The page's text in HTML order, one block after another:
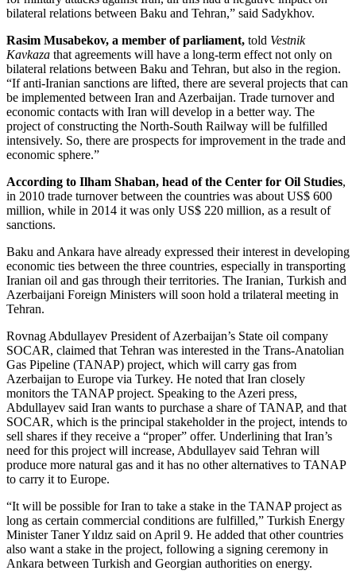
bilateral relations between Baku and Tehran,” said Sadykhov.
Rasim Musabekov, a member of parliament, told Vestnik
Kavkaza that agreements will have a long-term effect not only on
bilateral relations between Baku and Tehran, but also in the region.
“If anti-Iranian sanctions are lifted, there are several projects that can
be implemented between Iran and Azerbaijan. Trade turnover and
economic contacts with Iran will develop in a better way. The
project of constructing the North-South Railway will be fulfilled
intensively. So, there are prospects for improvement in the trade and
economic sphere.”
According to Ilham Shaban, head of the Center for Oil Studies,
in 2010 trade turnover between the countries was about US$ 600
million, while in 2014 it was only US$ 220 million, as a result of
sanctions.
Baku and Ankara have already expressed their interest in developing
economic ties between the three countries, especially in transporting
Iranian oil and gas through their territories. The Iranian, Turkish and
Azerbaijani Foreign Ministers will soon hold a trilateral meeting in
Tehran.
Rovnag Abdullayev President of Azerbaijan’s State oil company
SOCAR, claimed that Tehran was interested in the Trans-Anatolian
Gas Pipeline (TANAP) project, which will carry gas from
Azerbaijan to Europe via Turkey. He noted that Iran closely
monitors the TANAP project. Speaking to the Azeri press,
Abdullayev said Iran wants to purchase a share of TANAP, and that
SOCAR, which is the principal stakeholder in the project, intends to
sell shares if they receive a “proper” offer. Underlining that Iran’s
need for this project will increase, Abdullayev said Tehran will
produce more natural gas and it has no other alternatives to TANAP
to carry it to Europe.
“It will be possible for Iran to take a stake in the TANAP project as
long as certain commercial conditions are fulfilled,” Turkish Energy
Minister Taner Yıldız said on April 9. He added that other countries
also want a stake in the project, following a signing ceremony in
Ankara between Turkish and Georgian authorities on energy.